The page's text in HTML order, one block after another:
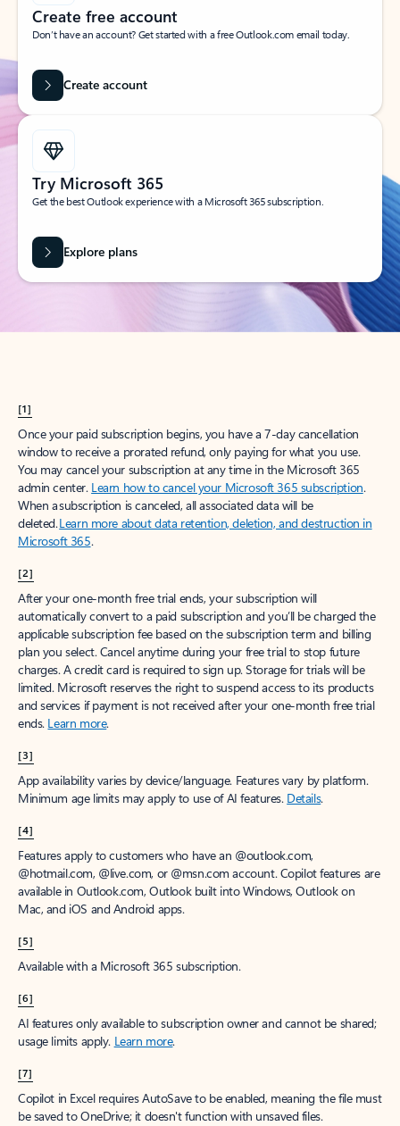
Create free account
Don’t have an account? Get started with a free Outlook.com email today.
Create account
Try Microsoft 365
Get the best Outlook experience with a Microsoft 365 subscription.
Explore plans
[1]
Once your paid subscription begins, you have a 7-day cancellation
window to receive a prorated refund, only paying for what you use.
You may cancel your subscription at any time in the Microsoft 365
admin center. Learn how to cancel your Microsoft 365 subscription.
When a subscription is canceled, all associated data will be
deleted.Learn more about data retention, deletion, and destruction in
Microsoft 365.
[2]
After your one-month free trial ends, your subscription will
automatically convert to a paid subscription and you’ll be charged the
applicable subscription fee based on the subscription term and billing
plan you select. Cancel anytime during your free trial to stop future
charges. A credit card is required to sign up. Storage for trials will be
limited. Microsoft reserves the right to suspend access to its products
and services if payment is not received after your one-month free trial
ends. Learn more.
[3]
App availability varies by device/language. Features vary by platform.
Minimum age limits may apply to use of AI features. Details.
[4]
Features apply to customers who have an @outlook.com,
@hotmail.com, @live.com, or @msn.com account. Copilot features are
available in Outlook.com, Outlook built into Windows, Outlook on
Mac, and iOS and Android apps.
[5]
Available with a Microsoft 365 subscription.
[6]
AI features only available to subscription owner and cannot be shared;
usage limits apply. Learn more.
[7]
Copilot in Excel requires AutoSave to be enabled, meaning the file must
be saved to OneDrive; it doesn't function with unsaved files.